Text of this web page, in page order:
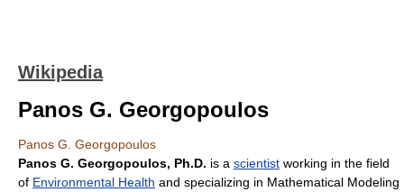
Wikipedia
Panos G. Georgopoulos
Panos G. Georgopoulos
Panos G. Georgopoulos, Ph.D. is a scientist working in the field
of Environmental Health and specializing in Mathematical Modeling